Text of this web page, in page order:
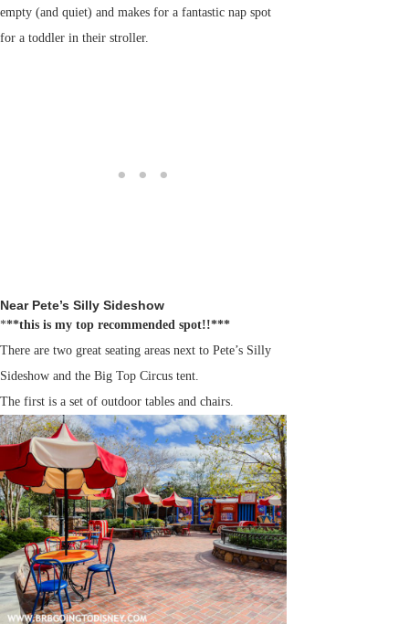
empty (and quiet) and makes for a fantastic nap spot
for a toddler in their stroller.
Near Pete’s Silly Sideshow
***this is my top recommended spot!!***
There are two great seating areas next to Pete’s Silly
Sideshow and the Big Top Circus tent.
The first is a set of outdoor tables and chairs.